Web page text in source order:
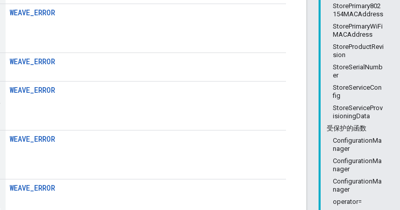
StorePrimary802
154MACAddress
StorePrimaryWiFi
MACAddress
StoreProductRevi
sion
StoreSerialNumb
er
StoreServiceCon
fig
StoreServiceProv
isioningData
受保护的函数
ConfigurationMa
nager
ConfigurationMa
nager
ConfigurationMa
nager
operator=
WEAVE_ERROR
WEAVE_ERROR
WEAVE_ERROR
WEAVE_ERROR
WEAVE_ERROR